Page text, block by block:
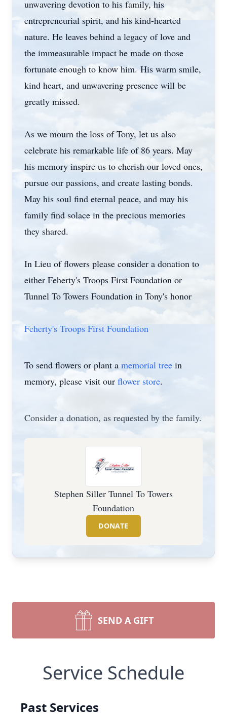
unwavering devotion to his family, his
entrepreneurial spirit, and his kind-hearted
nature. He leaves behind a legacy of love and
the immeasurable impact he made on those
fortunate enough to know him. His warm smile,
kind heart, and unwavering presence will be
greatly missed.
As we mourn the loss of Tony, let us also
celebrate his remarkable life of 86 years. May
his memory inspire us to cherish our loved ones,
pursue our passions, and create lasting bonds.
May his soul find eternal peace, and may his
family find solace in the precious memories
they shared.
In Lieu of flowers please consider a donation to
either Feherty's Troops First Foundation or
Tunnel To Towers Foundation in Tony's honor
Feherty's Troops First Foundation
To send flowers or plant a memorial tree in
memory, please visit our flower store.
Consider a donation, as requested by the family.
Stephen Siller Tunnel To Towers
Foundation
DONATE
SEND A GIFT
Service Schedule
Past Services